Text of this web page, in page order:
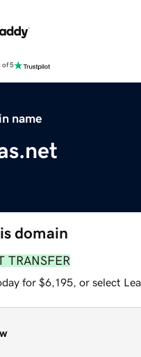
of 5
name
domain
TRANSFER
for $6,195, or select